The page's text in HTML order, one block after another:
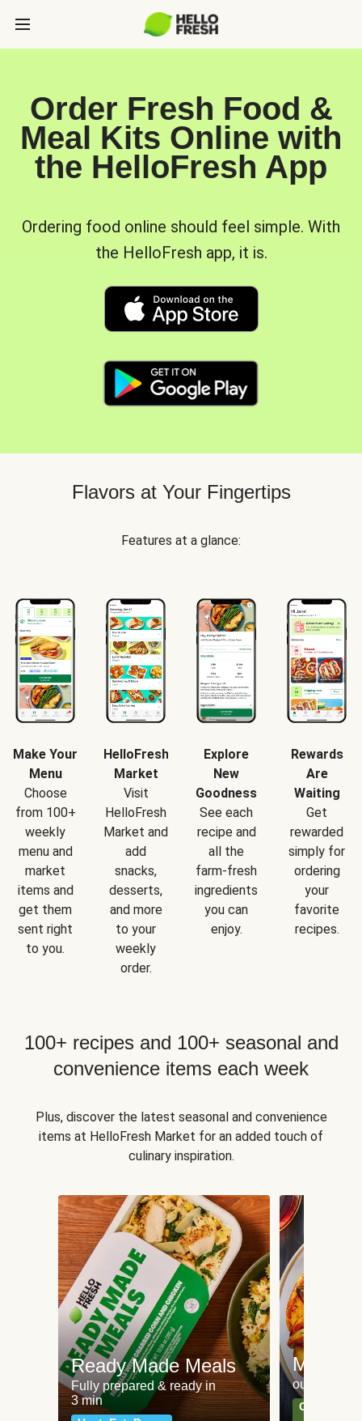
Order Fresh Food &
Meal Kits Online with
the HelloFresh App
Ordering food online should feel simple. With
the HelloFresh app, it is.
Flavors at Your Fingertips
Features at a glance:
Make Your
Menu
Choose
from 100+
weekly
menu and
market
items and
get them
sent right
to you.
HelloFresh
Market
Visit
HelloFresh
Market and
add
snacks,
desserts,
and more
to your
weekly
order.
Explore
New
Goodness
See each
recipe and
all the
farm-fresh
ingredients
you can
enjoy.
Rewards
Are
Waiting
Get
rewarded
simply for
ordering
your
favorite
recipes.
100+ recipes and 100+ seasonal and
convenience items each week
Plus, discover the latest seasonal and convenience
items at HelloFresh Market for an added touch of
culinary inspiration.
Ready Made Meals
Fully prepared & ready in
3 min
Meat
our most
Can't go